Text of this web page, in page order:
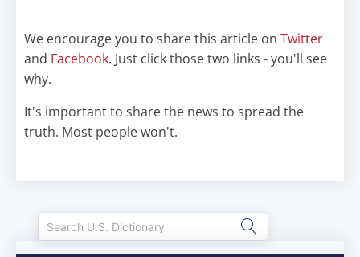
We encourage you to share this article on Twitter
and Facebook. Just click those two links - you'll see
why.
It's important to share the news to spread the
truth. Most people won't.